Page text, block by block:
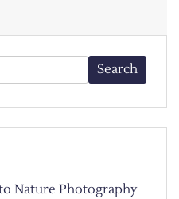
Nature Photography